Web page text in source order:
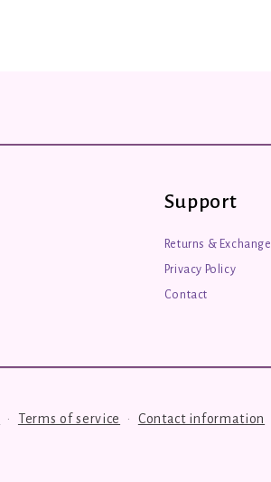
Support
Returns & Exchange
Privacy Policy
Contact
Terms of service Contact information